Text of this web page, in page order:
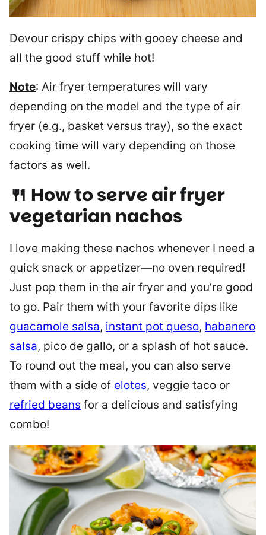
Devour crispy chips with gooey cheese and
all the good stuff while hot!
Note: Air fryer temperatures will vary
depending on the model and the type of air
fryer (e.g., basket versus tray), so the exact
cooking time will vary depending on those
factors as well.
🍴 How to serve air fryer
vegetarian nachos
I love making these nachos whenever I need a
quick snack or appetizer—no oven required!
Just pop them in the air fryer and you’re good
to go. Pair them with your favorite dips like
guacamole salsa, instant pot queso, habanero
salsa, pico de gallo, or a splash of hot sauce.
To round out the meal, you can also serve
them with a side of elotes, veggie taco or
refried beans for a delicious and satisfying
combo!